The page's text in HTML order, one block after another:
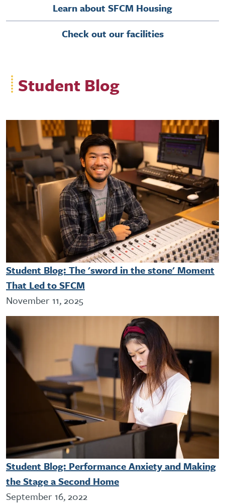
Learn about SFCM Housing
Check out our facilities
Student Blog
Student Blog: The 'sword in the stone' Moment
That Led to SFCM
November 11, 2025
Student Blog: Performance Anxiety and Making
the Stage a Second Home
September 16, 2022